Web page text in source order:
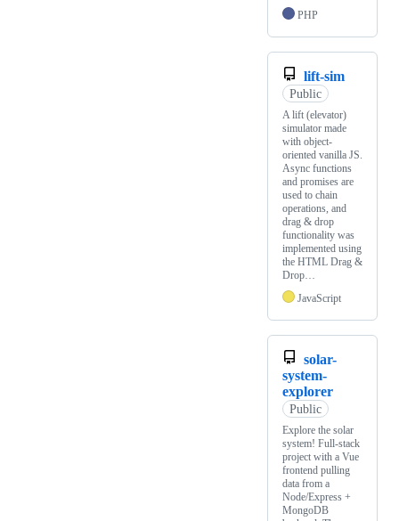
PHP
lift-sim
Public
A lift (elevator)
simulator made
with object-
oriented vanilla JS.
Async functions
and promises are
used to chain
operations, and
drag & drop
functionality was
implemented using
the HTML Drag &
Drop…
JavaScript
solar-
system-
explorer
Public
Explore the solar
system! Full-stack
project with a Vue
frontend pulling
data from a
Node/Express +
MongoDB